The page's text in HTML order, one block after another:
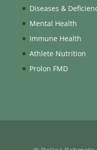
Diseases &
Mental Health
Immune Health
Athlete Nutrition
Prolon FMD